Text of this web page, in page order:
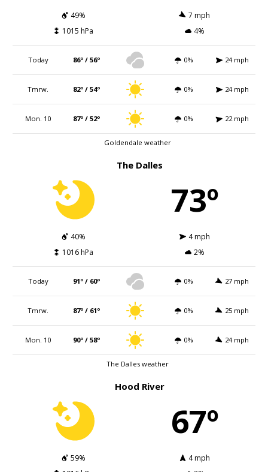
49%
7 mph
1015 hPa
4%
Today 86º / 56º 0% 24 mph
Tmrw. 82º / 54º 0% 24 mph
Mon. 10 87º / 52º 0% 22 mph
Goldendale weather
The Dalles
73º
40%
4 mph
1016 hPa
2%
Today 91º / 60º 0% 27 mph
Tmrw. 87º / 61º 0% 25 mph
Mon. 10 90º / 58º 0% 24 mph
The Dalles weather
Hood River
67º
59%
4 mph